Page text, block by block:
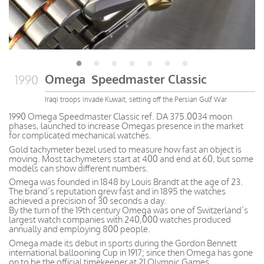
1990 Omega Speedmaster Classic
Iraqi troops invade Kuwait, setting off the Persian Gulf War
1990 Omega Speedmaster Classic ref. DA 375.0034 moon
phases, launched to increase Omegas presence in the market
for complicated mechanical watches.
Gold tachymeter bezel used to measure how fast an object is
moving. Most tachymeters start at 400 and end at 60, but some
models can show different numbers.
Omega was founded in 1848 by Louis Brandt at the age of 23.
The brand’s reputation grew fast and in 1895 the watches
achieved a precision of 30 seconds a day.
By the turn of the 19th century Omega was one of Switzerland’s
largest watch companies with 240,000 watches produced
annually and employing 800 people.
Omega made its debut in sports during the Gordon Bennett
international ballooning Cup in 1917; since then Omega has gone
on to be the official timekeeper at 21 Olympic Games.